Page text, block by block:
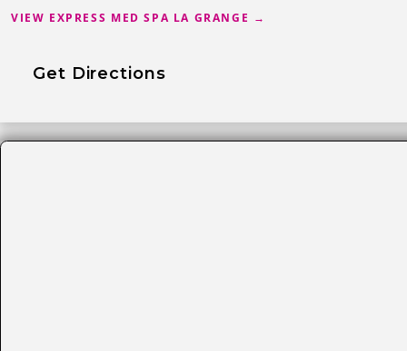
VIEW EXPRESS MED SPA LA GRANGE →
Get Directions